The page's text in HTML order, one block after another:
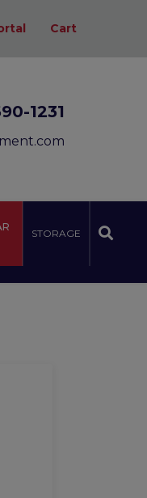
Cart
1231
STORAGE